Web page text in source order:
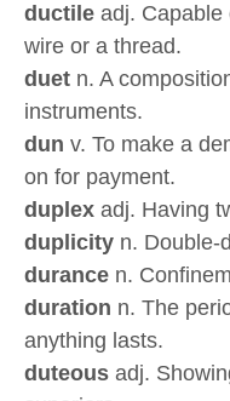
ductile adj. Capable
wire or a thread.
duet n. A
instruments.
dun v. To make a
on for payment.
duplex adj. Having
duplicity n. Double-
durance n.
duration n. The
anything lasts.
duteous adj.